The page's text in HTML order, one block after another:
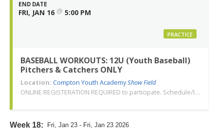
END DATE
FRI, JAN 16 @ 5:00 PM
PRACTICE
BASEBALL WORKOUTS: 12U (Youth Baseball)
Pitchers & Catchers ONLY
Location: Compton Youth AcademyShow Field
ONLINE REGISTERATION REQUIRED to participate. Schedule/location subject to change. Changes or cancellations will be communicated via email. Call 310-763-3479 with any questions. Thank you!
Week 18: Fri, Jan 23 - Fri, Jan 23 2026